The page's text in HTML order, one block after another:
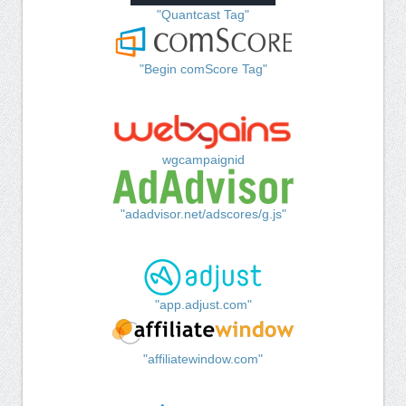
"Quantcast Tag"
"Begin comScore Tag"
wgcampaignid
"adadvisor.net/adscores/g.js"
"app.adjust.com"
"affiliatewindow.com"